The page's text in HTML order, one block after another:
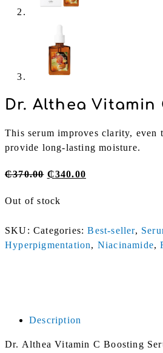
Dr. Althea Vitamin
This serum improves clarity, even
provide long-lasting moisture.
₵370.00 Original
was:
₵340.00
Out of stock
SKU: Categories:Best-seller,
Hyperpigmentation, Niacinamide,
Description
Dr. Althea Vitamin C Boosting